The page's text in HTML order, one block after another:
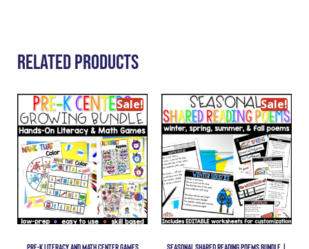
Related Products
Sale! Sale!